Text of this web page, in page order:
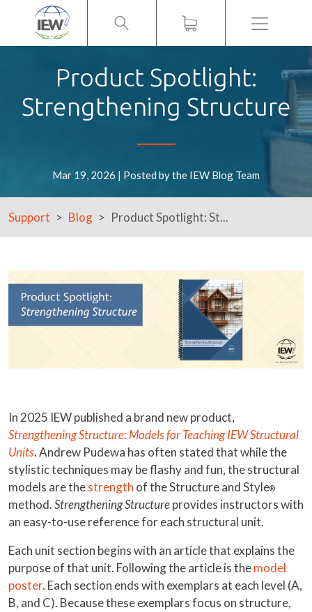
Menu
Product Spotlight:
Strengthening Structure
Mar 19, 2026 | Posted by the IEW Blog Team
Support Blog Product Spotlight: St...
In 2025 IEW published a brand new product,
Strengthening Structure: Models for Teaching IEW Structural
Units. Andrew Pudewa has often stated that while the
stylistic techniques may be flashy and fun, the structural
models are thestrength of the Structure and Style®
method.Strengthening Structureprovides instructors with
an easy-to-use reference for each structural unit.
Each unit section begins with an article that explains the
purpose of that unit. Following the article is themodel
poster. Each section ends with exemplars at each level (A,
B, and C). Because these exemplars focus on structure,